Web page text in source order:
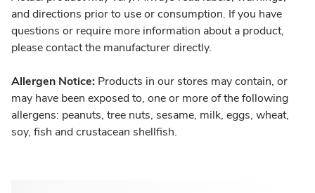
and directions prior to use or consumption. If you have
questions or require more information about a product,
please contact the manufacturer directly.
Allergen Notice: Products in our stores may contain, or
may have been exposed to, one or more of the following
allergens: peanuts, tree nuts, sesame, milk, eggs, wheat,
soy, fish and crustacean shellfish.